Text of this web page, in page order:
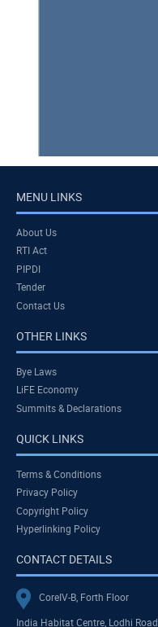
MENU LINKS
About Us
RTI Act
PIPDI
Tender
Contact Us
OTHER LINKS
Bye Laws
LiFE Economy
Summits & Declarations
QUICK LINKS
Terms & Conditions
Privacy Policy
Copyright Policy
Hyperlinking Policy
CONTACT DETAILS
CoreIV-B, Forth Floor
India Habitat Centre, Lodhi Road